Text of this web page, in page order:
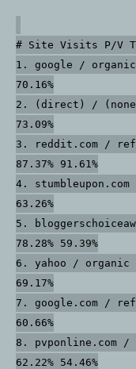
# Site Visits P/V
1. google / organic
70.16%
2. (direct) / (none)
73.09%
3. reddit.com /
87.37% 91.61%
4.
63.26%
5.
78.28% 59.39%
6. yahoo / organic
69.17%
7. google.com /
60.66%
8. pvponline.com
62.22% 54.46%